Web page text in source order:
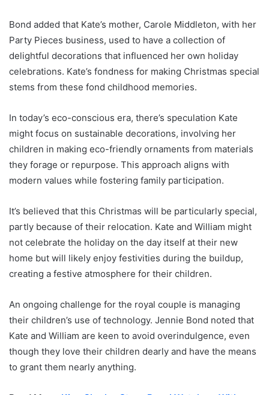
Bond added that Kate’s mother, Carole Middleton, with her
Party Pieces business, used to have a collection of
delightful decorations that influenced her own holiday
celebrations. Kate’s fondness for making Christmas special
stems from these fond childhood memories.
In today’s eco-conscious era, there’s speculation Kate
might focus on sustainable decorations, involving her
children in making eco-friendly ornaments from materials
they forage or repurpose. This approach aligns with
modern values while fostering family participation.
It’s believed that this Christmas will be particularly special,
partly because of their relocation. Kate and William might
not celebrate the holiday on the day itself at their new
home but will likely enjoy festivities during the buildup,
creating a festive atmosphere for their children.
An ongoing challenge for the royal couple is managing
their children’s use of technology. Jennie Bond noted that
Kate and William are keen to avoid overindulgence, even
though they love their children dearly and have the means
to grant them nearly anything.